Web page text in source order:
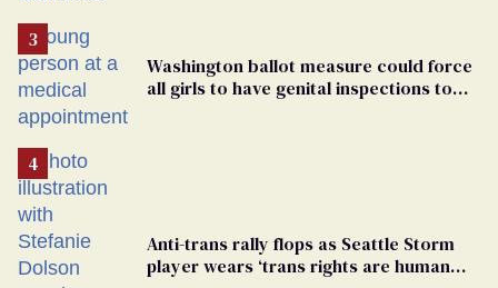
Washington ballot measure could force
all girls to have genital inspections to
Anti-trans rally flops as Seattle Storm
player wears ‘trans rights are human